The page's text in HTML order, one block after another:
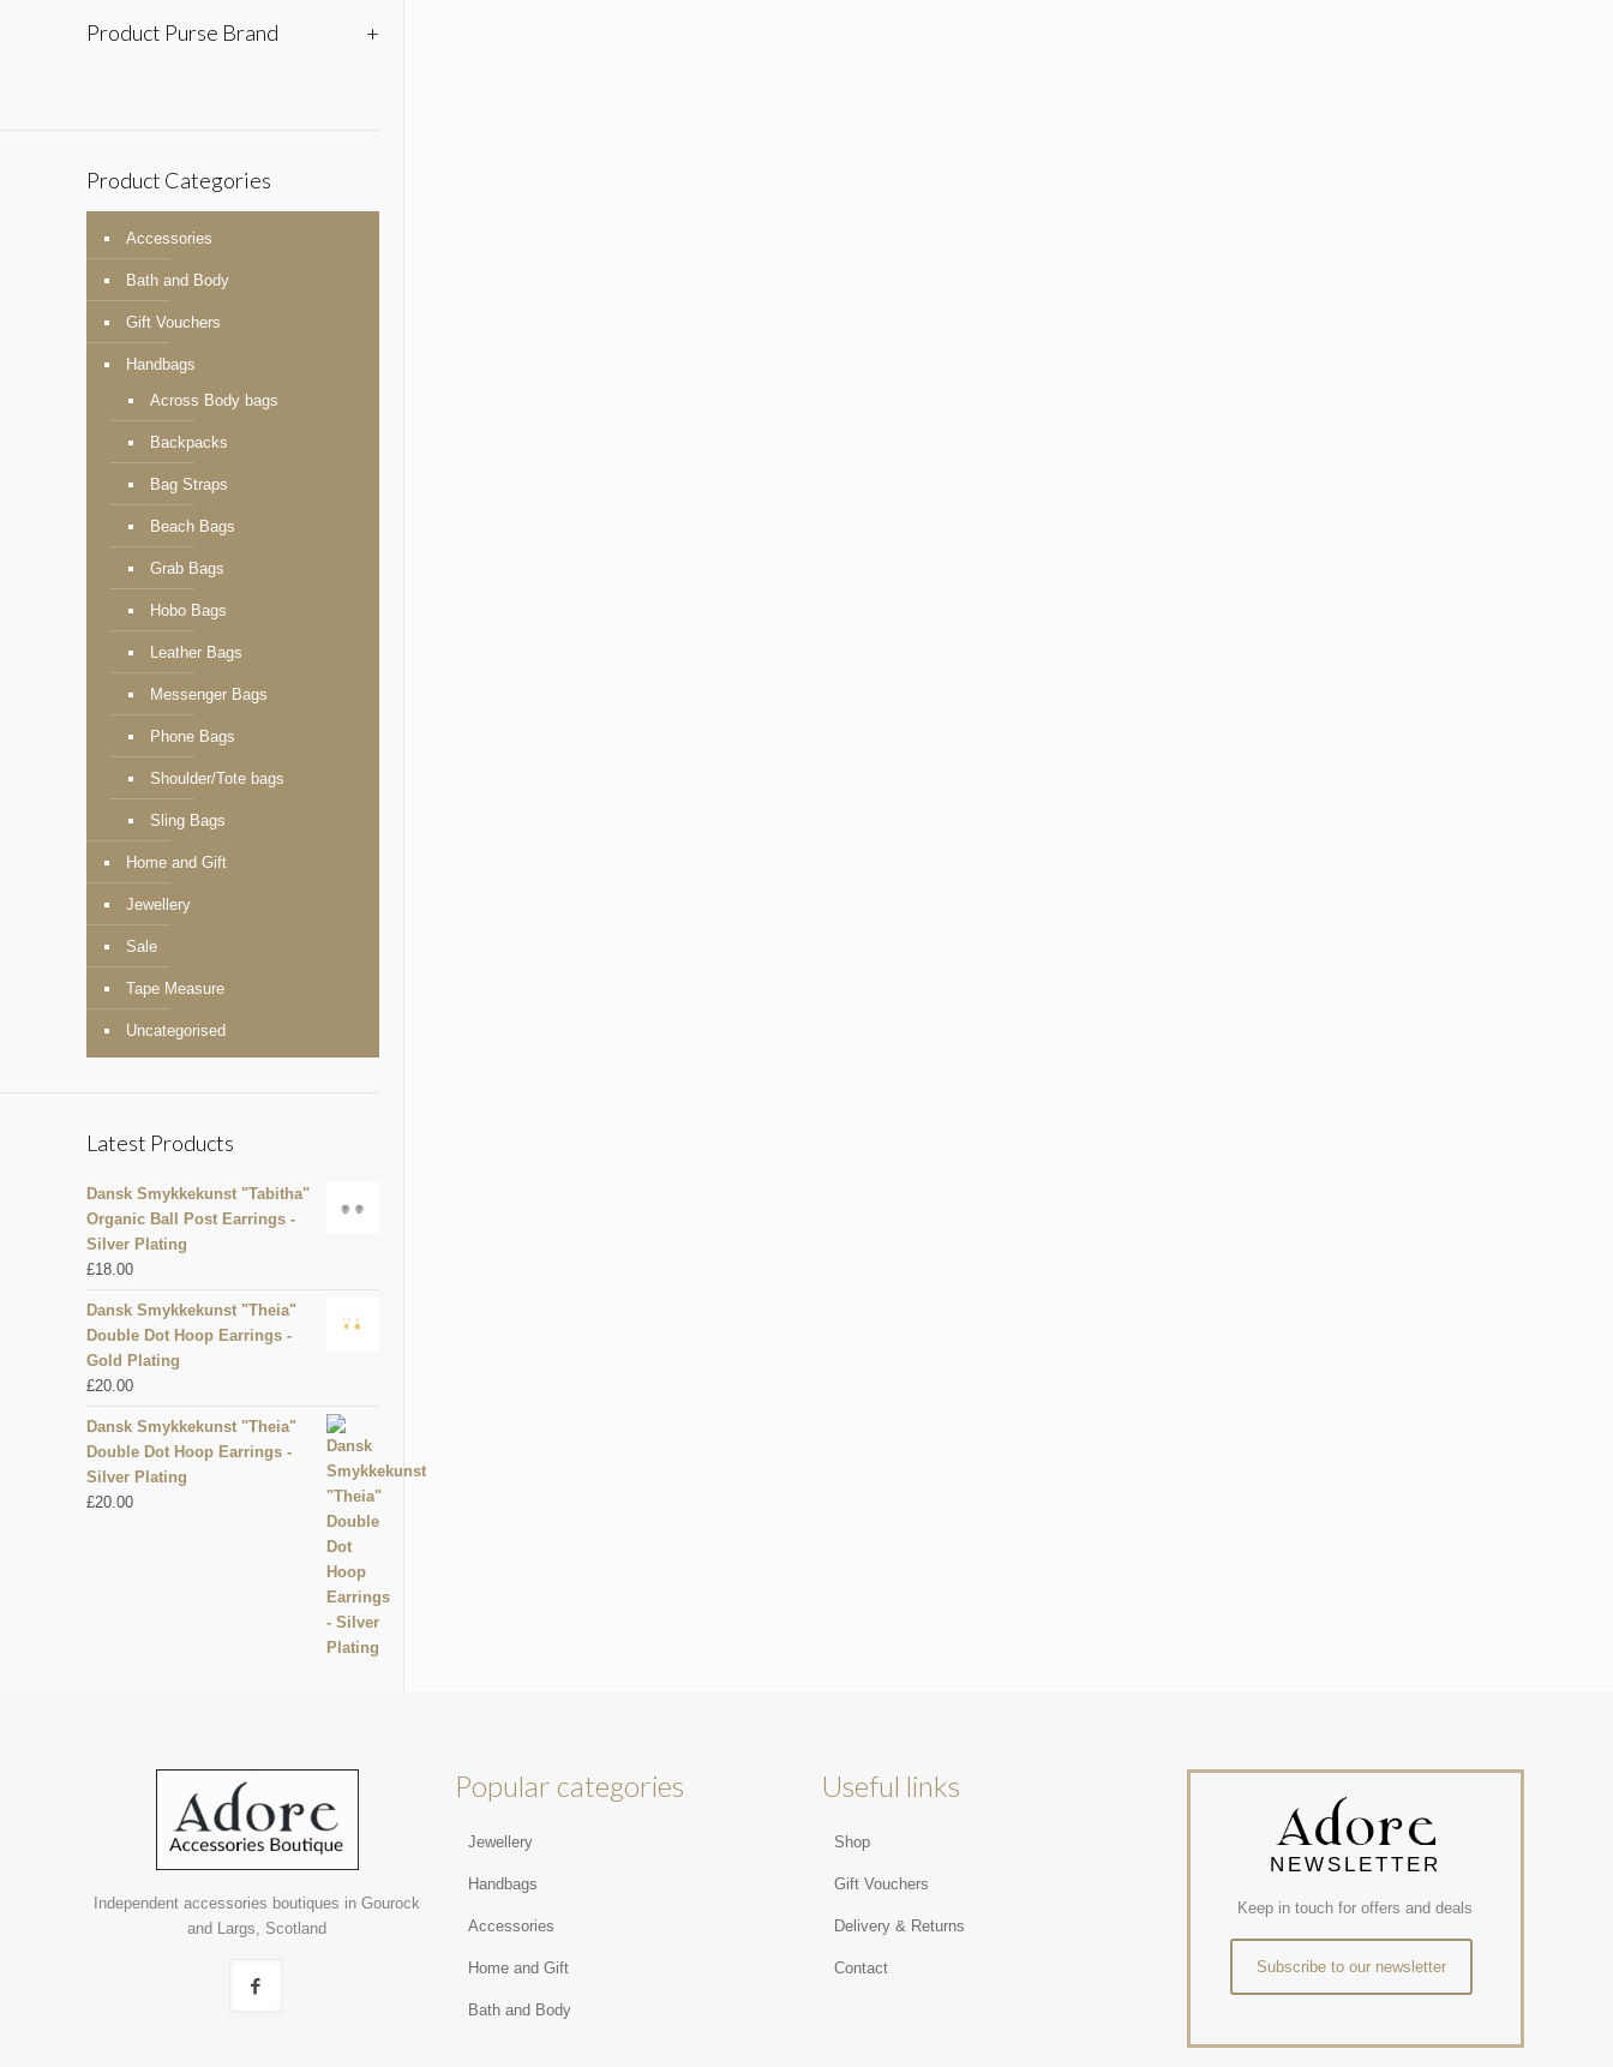
Product Purse Brand +
Product Categories
Accessories
Bath and Body
Gift Vouchers
Handbags
Across Body bags
Backpacks
Bag Straps
Beach Bags
Grab Bags
Hobo Bags
Leather Bags
Messenger Bags
Phone Bags
Shoulder/Tote bags
Sling Bags
Home and Gift
Jewellery
Sale
Tape Measure
Uncategorised
Latest Products
Dansk Smykkekunst "Tabitha"
Organic Ball Post Earrings -
Silver Plating
£18.00
Dansk Smykkekunst "Theia"
Double Dot Hoop Earrings -
Gold Plating
£20.00
Dansk Smykkekunst "Theia"
Double Dot Hoop Earrings -
Silver Plating
£20.00
Independent accessories boutiques in Gourock
and Largs, Scotland
Popular categories
Jewellery
Handbags
Accessories
Home and Gift
Bath and Body
Useful links
Shop
Gift Vouchers
Delivery & Returns
Contact
NEWSLETTER
Keep in touch for offers and deals
Subscribe to our newsletter